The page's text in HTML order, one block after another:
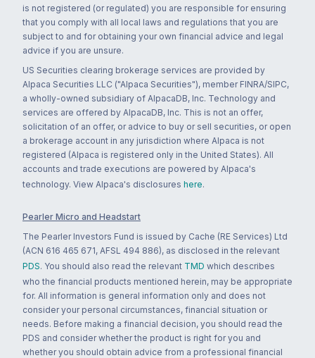
is not registered (or regulated) you are responsible for ensuring
that you comply with all local laws and regulations that you are
subject to and for obtaining your own financial advice and legal
advice if you are unsure.
US Securities clearing brokerage services are provided by
Alpaca Securities LLC ("Alpaca Securities"), member FINRA/SIPC,
a wholly-owned subsidiary of AlpacaDB, Inc. Technology and
services are offered by AlpacaDB, Inc. This is not an offer,
solicitation of an offer, or advice to buy or sell securities, or open
a brokerage account in any jurisdiction where Alpaca is not
registered (Alpaca is registered only in the United States). All
accounts and trade executions are powered by Alpaca's
technology. View Alpaca's disclosures here.
Pearler Micro and Headstart
The Pearler Investors Fund is issued by Cache (RE Services) Ltd
(ACN 616 465 671, AFSL 494 886), as disclosed in the relevant
PDS. You should also read the relevant TMD which describes
who the financial products mentioned herein, may be appropriate
for. All information is general information only and does not
consider your personal circumstances, financial situation or
needs. Before making a financial decision, you should read the
PDS and consider whether the product is right for you and
whether you should obtain advice from a professional financial